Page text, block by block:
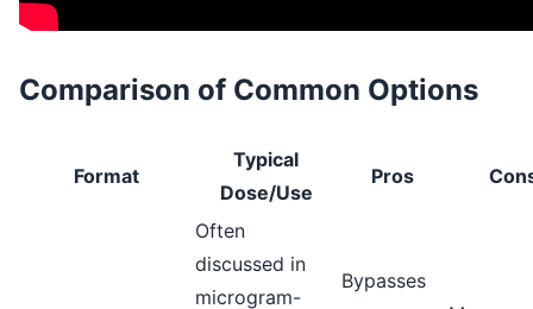
Comparison of Common Options
Format
Typical
Dose/Use
Pros
Often
discussed in
microgram-
Bypasses